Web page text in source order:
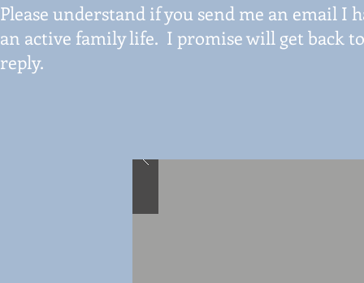
Please understand if you send me an email I
an active family life. I promise will get back
reply.